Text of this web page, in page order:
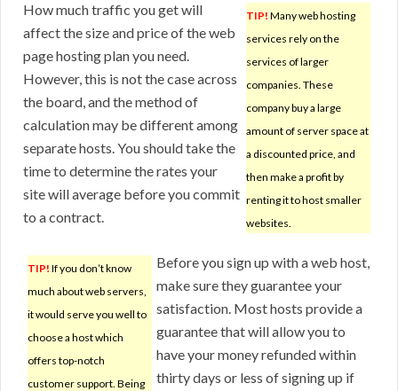
TIP! Many web hosting
services rely on the
services of larger
companies. These
company buy a large
amount of server space at
a discounted price, and
then make a profit by
renting it to host smaller
websites.
How much traffic you get will
affect the size and price of the web
page hosting plan you need.
However, this is not the case across
the board, and the method of
calculation may be different among
separate hosts. You should take the
time to determine the rates your
site will average before you commit
to a contract.
TIP! If you don’t know
much about web servers,
it would serve you well to
choose a host which
offers top-notch
customer support. Being
Before you sign up with a web host,
make sure they guarantee your
satisfaction. Most hosts provide a
guarantee that will allow you to
have your money refunded within
thirty days or less of signing up if